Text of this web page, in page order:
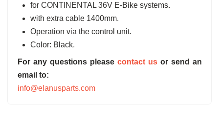
for CONTINENTAL 36V E-Bike systems.
with extra cable 1400mm.
Operation via the control unit.
Color: Black.
For any questions please contact usor send an
email to:
info@elanusparts.com